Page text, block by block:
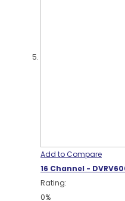
Add to Compare
16 Channel -
Rating:
0%